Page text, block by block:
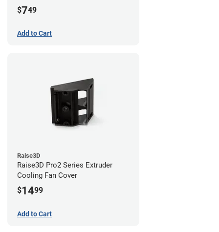
$749
Add to Cart
Raise3D
Raise3D Pro2 Series Extruder
Cooling Fan Cover
$1499
Add to Cart